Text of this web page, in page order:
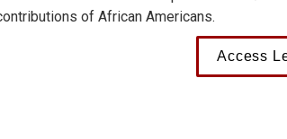
of African Americans.
Access